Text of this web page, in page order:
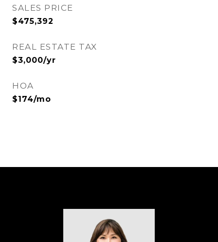
SALES PRICE
$475,392
REAL ESTATE TAX
$3,000/yr
HOA
$174/mo